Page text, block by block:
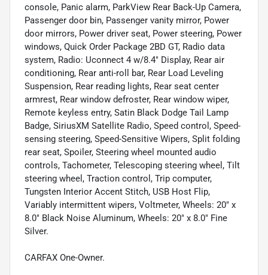
console, Panic alarm, ParkView Rear Back-Up Camera,
Passenger door bin, Passenger vanity mirror, Power
door mirrors, Power driver seat, Power steering, Power
windows, Quick Order Package 2BD GT, Radio data
system, Radio: Uconnect 4 w/8.4" Display, Rear air
conditioning, Rear anti-roll bar, Rear Load Leveling
Suspension, Rear reading lights, Rear seat center
armrest, Rear window defroster, Rear window wiper,
Remote keyless entry, Satin Black Dodge Tail Lamp
Badge, SiriusXM Satellite Radio, Speed control, Speed-
sensing steering, Speed-Sensitive Wipers, Split folding
rear seat, Spoiler, Steering wheel mounted audio
controls, Tachometer, Telescoping steering wheel, Tilt
steering wheel, Traction control, Trip computer,
Tungsten Interior Accent Stitch, USB Host Flip,
Variably intermittent wipers, Voltmeter, Wheels: 20" x
8.0" Black Noise Aluminum, Wheels: 20" x 8.0" Fine
Silver.
CARFAX One-Owner.